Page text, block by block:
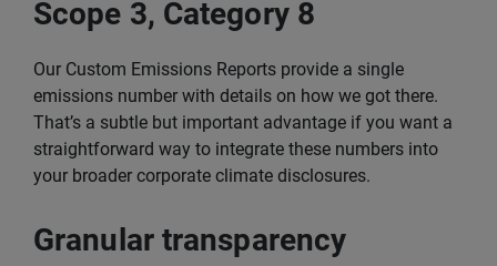
Scope 3, Category 8
Our Custom Emissions Reports provide a single
emissions number with details on how we got there.
That’s a subtle but important advantage if you want a
straightforward way to integrate these numbers into
your broader corporate climate disclosures.
Granular transparency